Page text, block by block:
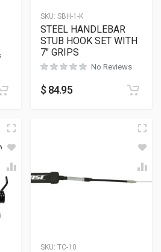
SKU: SBH-1-K
STEEL HANDLEBAR
STUB HOOK SET WITH
7″ GRIPS
No Reviews
$ 84.95
SKU: TC-10